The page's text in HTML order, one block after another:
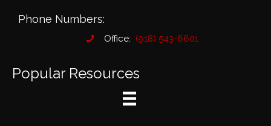
Phone Numbers:
Office: (918) 543-6601
Popular Resources